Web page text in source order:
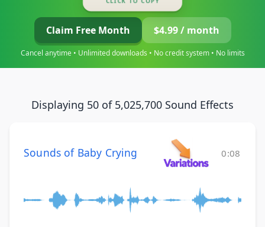
Claim Free Month $4.99 / month
Cancel anytime • Unlimited downloads • No credit system • No limits
Displaying 50 of 5,025,700 Sound Effects
Sounds of Baby Crying 0:08